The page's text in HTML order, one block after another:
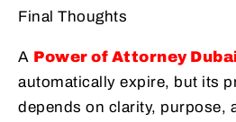
Final Thoughts
A Power of Attorney
automatically expire, but its
depends on clarity, purpose,